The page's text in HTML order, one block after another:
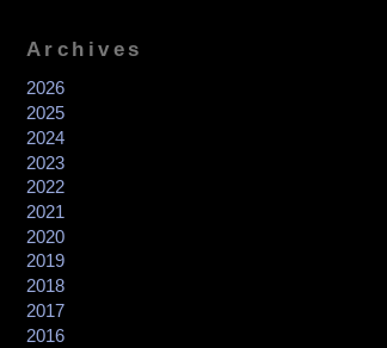
Archives
2026
2025
2024
2023
2022
2021
2020
2019
2018
2017
2016